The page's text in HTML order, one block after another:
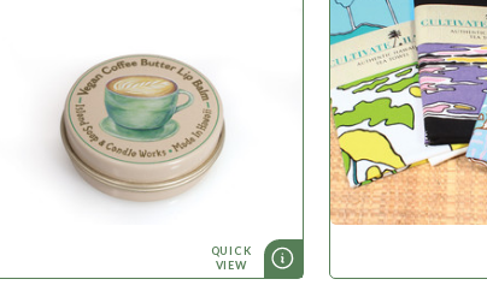
QUICK
VIEW